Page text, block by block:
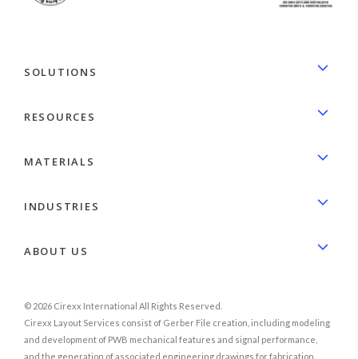
SOLUTIONS
RESOURCES
MATERIALS
INDUSTRIES
ABOUT US
© 2026 Cirexx International All Rights Reserved.
Cirexx Layout Services consist of Gerber File creation, including modeling
and development of PWB mechanical features and signal performance,
and the generation of associated engineering drawings for fabrication